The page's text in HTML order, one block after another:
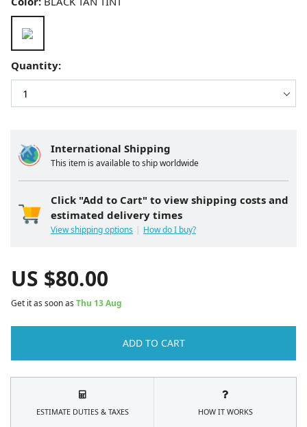
International Shipping
This item is available to ship worldwide
Click "Add to Cart" to view shipping costs and
estimated delivery times
View shipping options How do I buy?
Quantity:
US $80.00
Get it as soon as Thu 13 Aug
ADD TO CART
ESTIMATE DUTIES & TAXES HOW IT WORKS